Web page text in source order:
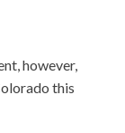
however,
this